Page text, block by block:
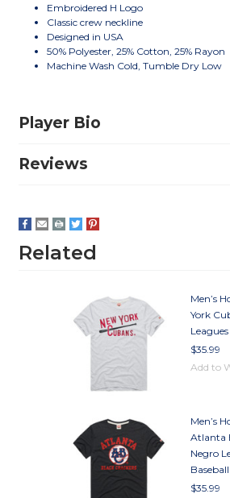
Embroidered H Logo
Classic crew neckline
Designed in USA
50% Polyester, 25% Cotton, 25% Rayon
Machine Wash Cold, Tumble Dry Low
Player Bio
Reviews
Related
Men’s
York
$35.99
Add to
Men’s
Atlanta
Negro
Baseball
$35.99